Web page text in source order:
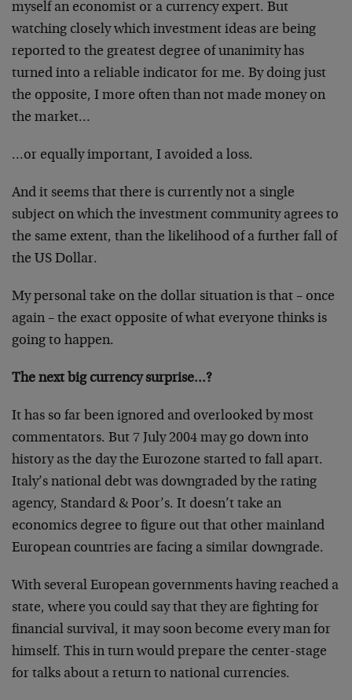
myself an economist or a currency expert. But
watching closely which investment ideas are being
reported to the greatest degree of unanimity has
turned into a reliable indicator for me. By doing just
the opposite, I more often than not made money on
the market…
…or equally important, I avoided a loss.
And it seems that there is currently not a single
subject on which the investment community agrees to
the same extent, than the likelihood of a further fall of
the US Dollar.
My personal take on the dollar situation is that – once
again – the exact opposite of what everyone thinks is
going to happen.
The next big currency surprise…?
It has so far been ignored and overlooked by most
commentators. But 7 July 2004 may go down into
history as the day the Eurozone started to fall apart.
Italy’s national debt was downgraded by the rating
agency, Standard & Poor’s. It doesn’t take an
economics degree to figure out that other mainland
European countries are facing a similar downgrade.
With several European governments having reached a
state, where you could say that they are fighting for
financial survival, it may soon become every man for
himself. This in turn would prepare the center-stage
for talks about a return to national currencies.